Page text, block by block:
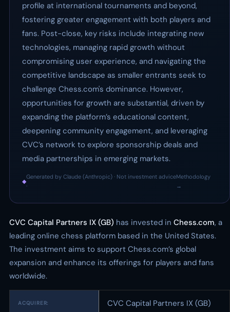
profile at international tournaments and beyond,
fostering greater engagement with both players and
fans. Post-close, key risks include integrating new
technologies, managing rapid growth without
compromising user experience, and navigating the
competitive landscape as smaller entrants seek to
challenge Chess.com's dominance. However,
opportunities for growth are substantial, driven by
expanding the platform’s educational content,
deepening community engagement, and leveraging
CVC’s network to explore sponsorship deals and
media partnerships in emerging markets.
◆
Generated by Claude (Anthropic) · Not investment advice
·
Methodology
→
CVC Capital Partners IX (GB) has invested in Chess.com, a
leading online chess platform based in the United States.
The investment aims to support Chess.com’s global
expansion and enhance its offerings for players and fans
worldwide.
ACQUIRER: CVC Capital Partners IX (GB)